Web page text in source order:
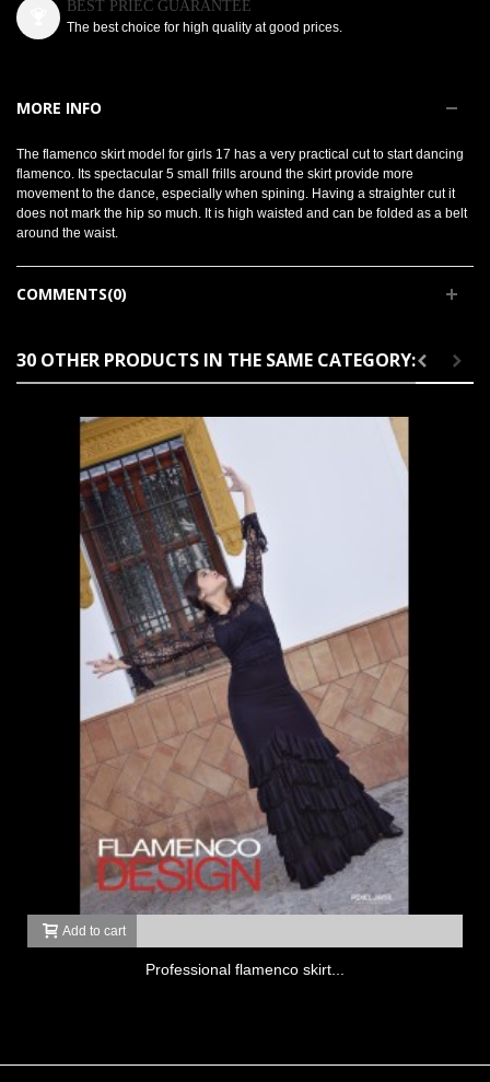
BEST PRIEC GUARANTEE
The best choice for high quality at good prices.
MORE INFO
The flamenco skirt model for girls 17 has a very practical cut to start dancing
flamenco. Its spectacular 5 small frills around the skirt provide more
movement to the dance, especially when spining. Having a straighter cut it
does not mark the hip so much. It is high waisted and can be folded as a belt
around the waist.
COMMENTS(0)
30 OTHER PRODUCTS IN THE SAME CATEGORY:
Add to cart
Professional flamenco skirt...